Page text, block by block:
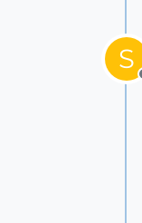
S